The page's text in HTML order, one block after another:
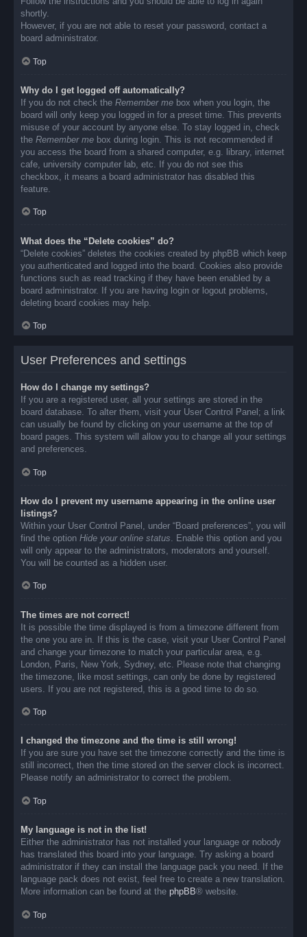
shortly.
However, if you are not able to reset your password, contact a
board administrator.
Top
Why do I get logged off automatically?
If you do not check the Remember me box when you login, the
board will only keep you logged in for a preset time. This prevents
misuse of your account by anyone else. To stay logged in, check
the Remember me box during login. This is not recommended if
you access the board from a shared computer, e.g. library, internet
cafe, university computer lab, etc. If you do not see this
checkbox, it means a board administrator has disabled this
feature.
Top
What does the “Delete cookies” do?
“Delete cookies” deletes the cookies created by phpBB which keep
you authenticated and logged into the board. Cookies also provide
functions such as read tracking if they have been enabled by a
board administrator. If you are having login or logout problems,
deleting board cookies may help.
Top
User Preferences and settings
How do I change my settings?
If you are a registered user, all your settings are stored in the
board database. To alter them, visit your User Control Panel; a link
can usually be found by clicking on your username at the top of
board pages. This system will allow you to change all your settings
and preferences.
Top
How do I prevent my username appearing in the online user
listings?
Within your User Control Panel, under “Board preferences”, you will
find the option Hide your online status . Enable this option and you
will only appear to the administrators, moderators and yourself.
You will be counted as a hidden user.
Top
The times are not correct!
It is possible the time displayed is from a timezone different from
the one you are in. If this is the case, visit your User Control Panel
and change your timezone to match your particular area, e.g.
London, Paris, New York, Sydney, etc. Please note that changing
the timezone, like most settings, can only be done by registered
users. If you are not registered, this is a good time to do so.
Top
I changed the timezone and the time is still wrong!
If you are sure you have set the timezone correctly and the time is
still incorrect, then the time stored on the server clock is incorrect.
Please notify an administrator to correct the problem.
Top
My language is not in the list!
Either the administrator has not installed your language or nobody
has translated this board into your language. Try asking a board
administrator if they can install the language pack you need. If the
language pack does not exist, feel free to create a new translation.
More information can be found at the phpBB® website.
Top